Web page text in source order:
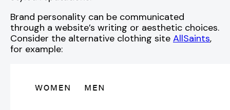
Brand personality can be communicated
through a website’s writing or aesthetic choices.
Consider the alternative clothing site AllSaints,
for example: